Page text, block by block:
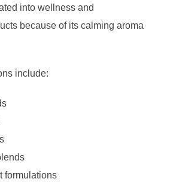
into wellness and
because of its calming aroma
include:
formulations